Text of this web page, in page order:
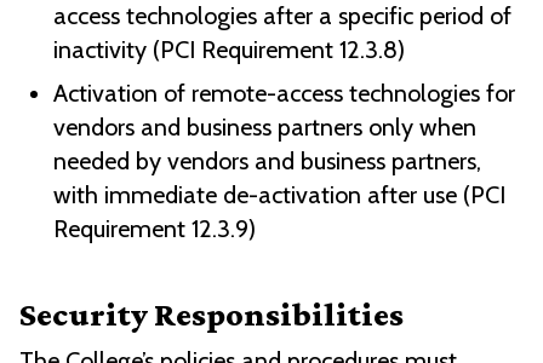
access technologies after a specific period of
inactivity (PCI Requirement 12.3.8)
Activation of remote-access technologies for
vendors and business partners only when
needed by vendors and business partners,
with immediate de-activation after use (PCI
Requirement 12.3.9)
Security Responsibilities